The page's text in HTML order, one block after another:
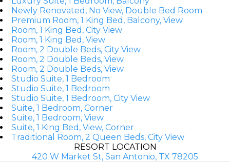
Newly Renovated, No View, Double Bed Room
Premium Room, 1 King Bed, Balcony, View
Room, 1 King Bed, City View
Room, 1 King Bed, View
Room, 2 Double Beds, City View
Room, 2 Double Beds, View
Room, 2 Double Beds, View
Studio Suite, 1 Bedroom
Studio Suite, 1 Bedroom
Studio Suite, 1 Bedroom, City View
Suite, 1 Bedroom, Corner
Suite, 1 Bedroom, View
Suite, 1 King Bed, View, Corner
Traditional Room, 2 Queen Beds, City View
RESORT LOCATION
420 W Market St, San Antonio, TX 78205